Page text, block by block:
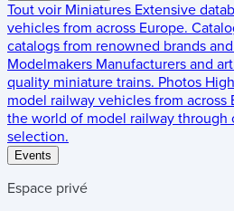
Tout voir Miniatures Extensive
vehicles from across Europe.
catalogs from renowned brands
Modelmakers Manufacturers and
quality miniature trains. Photos
model railway vehicles from across
the world of model railway through
selection.
Events
Espace privé